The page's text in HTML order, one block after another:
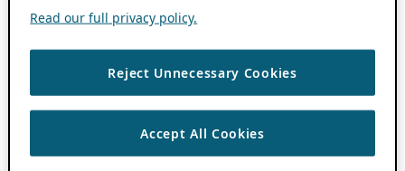
Read our full privacy policy.
Reject Unnecessary Cookies
Accept All Cookies